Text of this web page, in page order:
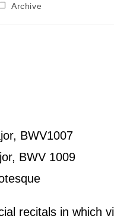
Archive
BWV1007
BWV 1009
recitals in which